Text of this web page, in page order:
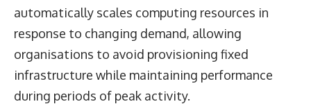
automatically scales computing resources in
response to changing demand, allowing
organisations to avoid provisioning fixed
infrastructure while maintaining performance
during periods of peak activity.